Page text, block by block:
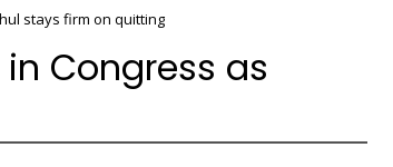
stays firm on quitting
Congress as